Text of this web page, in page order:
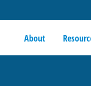
About